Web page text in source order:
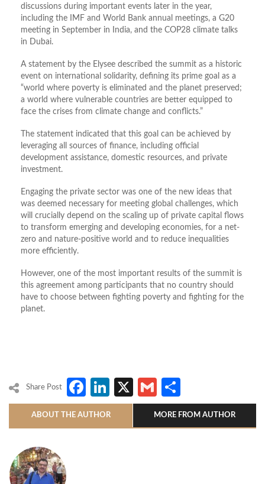
discussions during important events later in the year,
including the IMF and World Bank annual meetings, a G20
meeting in September in India, and the COP28 climate talks
in Dubai.
A statement by the Elysee described the summit as a historic
event on international solidarity, defining its prime goal as a
“world where poverty is eliminated and the planet preserved;
a world where vulnerable countries are better equipped to
face the crises from climate change and conflicts.”
The statement indicated that this goal can be achieved by
leveraging all sources of finance, including official
development assistance, domestic resources, and private
investment.
Engaging the private sector was one of the new ideas that
was deemed necessary for meeting global challenges, which
will crucially depend on the scaling up of private capital flows
to transform emerging and developing economies, for a net-
zero and nature-positive world and to reduce inequalities
more efficiently.
However, one of the most important results of the summit is
this agreement among participants that no country should
have to choose between fighting poverty and fighting for the
planet.
Share Post Facebook
LinkedIn
X Gmail
ABOUT THE AUTHOR MORE FROM AUTHOR